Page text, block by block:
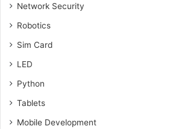
Network Security
Robotics
Sim Card
LED
Python
Tablets
Mobile Development